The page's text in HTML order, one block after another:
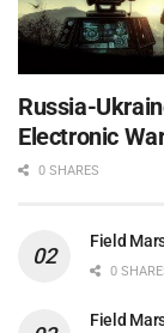
Russia-
Electronic
0 SHARES
Field
0
Field